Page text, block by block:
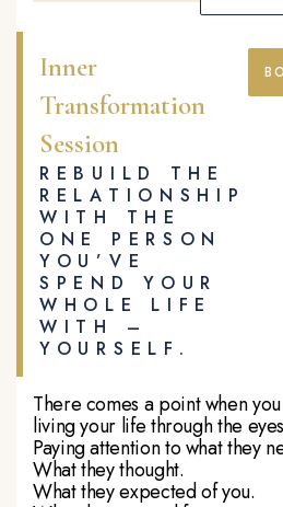
Inner
Transformation
Session
REBUILD THE
RELATIONSHIP
WITH THE
ONE PERSON
YOU’VE
SPEND YOUR
WHOLE LIFE
WITH –
YOURSELF.
There comes a point when
living your life through the
Paying attention to what they
What they thought.
What they expected of you.